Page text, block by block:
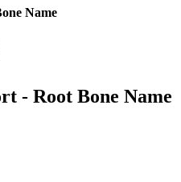
Name
- Root Bone Name